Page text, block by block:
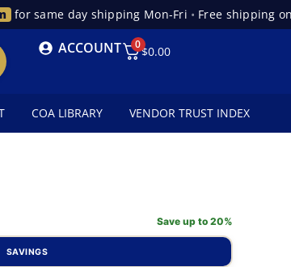
same day shipping Mon-Fri • Free shipping on
ACCOUNT 0$0.00
COA LIBRARY VENDOR TRUST INDEX
Save up to 20%
SAVINGS